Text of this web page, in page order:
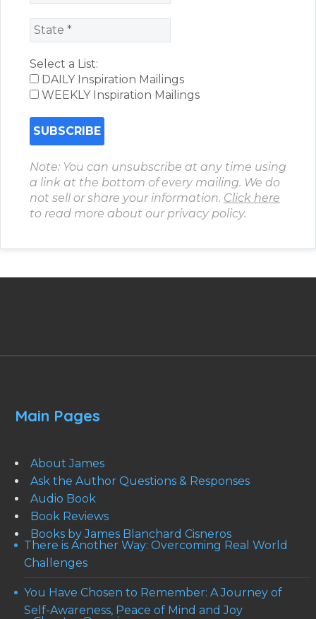
Select a List:
DAILY Inspiration Mailings
WEEKLY Inspiration Mailings
Note: You can unsubscribe at any time using
a link at the bottom of every mailing. We do
not sell or share your information. Click here
to read more about our privacy policy.
Main Pages
About James
Ask the Author Questions & Responses
Audio Book
Book Reviews
Books by James Blanchard Cisneros
There is Another Way: Overcoming Real World
Challenges
You Have Chosen to Remember: A Journey of
Self-Awareness, Peace of Mind and Joy